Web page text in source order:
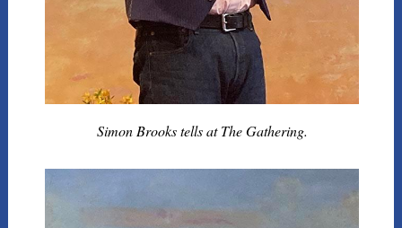
Simon Brooks tells at The Gathering.